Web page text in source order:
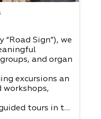
Sign”), we
and organ
excursions an
workshops,
tours in th